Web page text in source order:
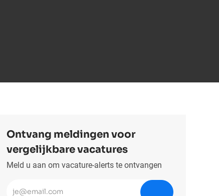
Ontvang meldingen voor
vergelijkbare vacatures
Meld u aan om vacature-alerts te ontvangen